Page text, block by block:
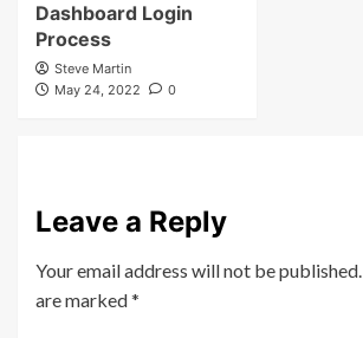
Dashboard Login
Process
Steve Martin
May 24, 2022
0
Leave a Reply
Your email address will not be published.
are marked*